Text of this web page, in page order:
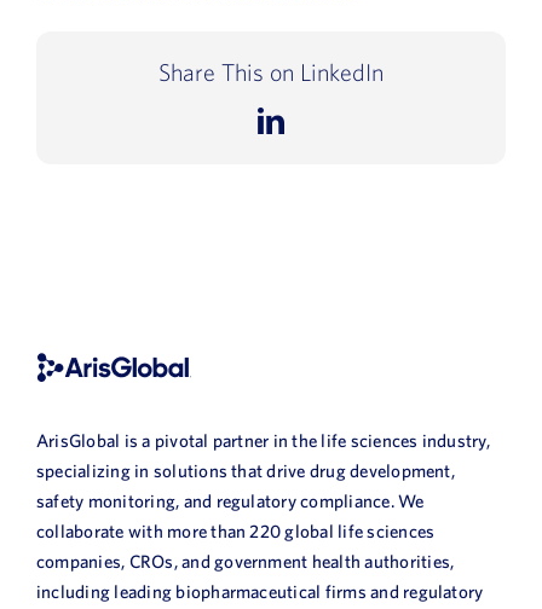
Share This on LinkedIn
LinkedIn
ArisGlobal is a pivotal partner in the life sciences industry,
specializing in solutions that drive drug development,
safety monitoring, and regulatory compliance. We
collaborate with more than 220 global life sciences
companies, CROs, and government health authorities,
including leading biopharmaceutical firms and regulatory